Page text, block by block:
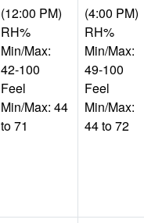
(12:00 PM)
RH%
Min/Max:
42-100
Feel
Min/Max: 44
to 71
(4:00 PM)
RH%
Min/Max:
49-100
Feel
Min/Max:
44 to 72